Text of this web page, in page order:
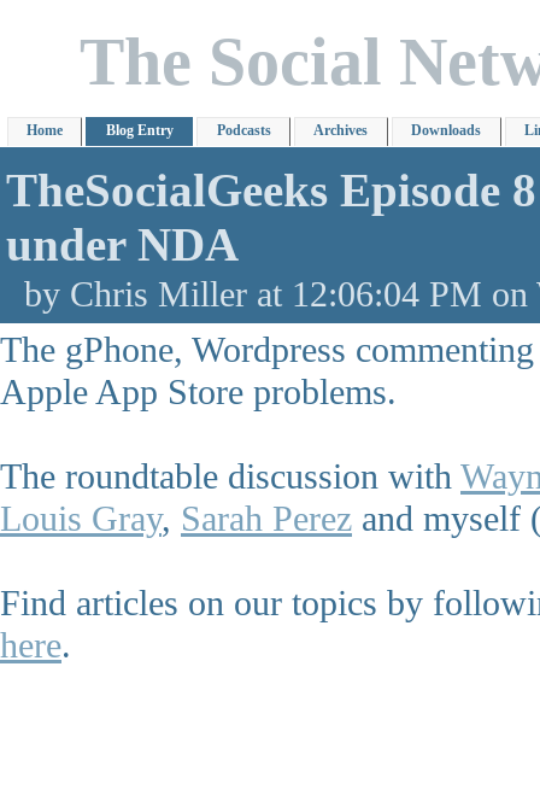
The Social
Home Blog Entry Podcasts Archives Downloads
TheSocialGeeks Episode
under NDA
by Chris Miller at 12:06:04 PM on
The gPhone, Wordpress
Apple App Store problems.
The roundtable discussion with
Louis Gray, Sarah Perez and myself
Find articles on our topics by
here.